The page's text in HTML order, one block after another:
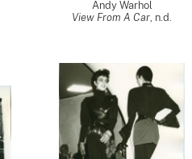
Andy Warhol
View From A Car, n.d.